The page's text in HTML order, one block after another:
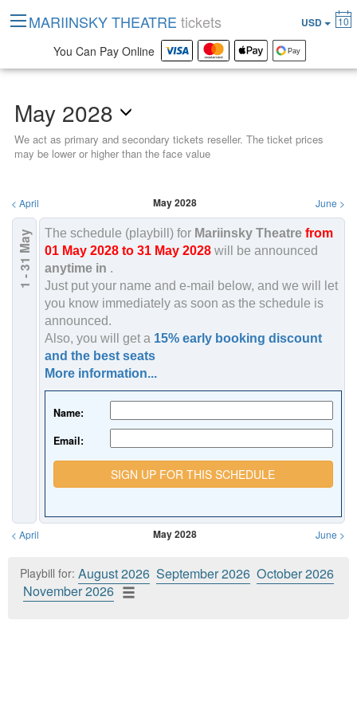
May 2028
We act as primary and secondary tickets reseller. The ticket prices
may be lower or higher than the face value
<April May 2028 June >
1 - 31
May 2028
The schedule (playbill) for Mariinsky Theatre from
01 May 2028 to 31 May 2028will be announced
anytime in .
Just put your name and e-mail below, and we will let
you know immediately as soon as the schedule is
announced.
Also, you will get a 15% early booking discount
and the best seats
More information...
Name:
Email:
SIGN UP FOR THIS SCHEDULE
<April May 2028 June >
Playbill for: August 2026 September 2026 October 2026
November 2026
MARIINSKY THEATRE tickets USD 10
You Can Pay Online